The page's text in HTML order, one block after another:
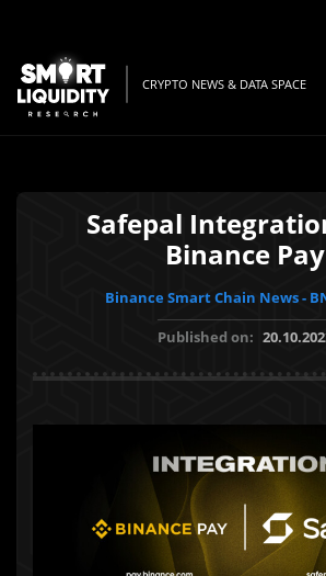
CRYPTO NEWS & DATA SPACE
Safepal
Binance Pay
Binance Smart Chain News -
Published on: